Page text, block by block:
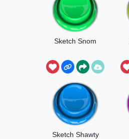
Sketch Snom
Sketch Shawty